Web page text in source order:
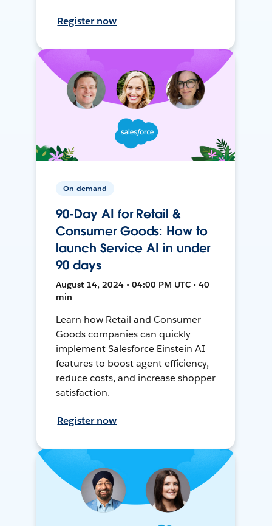
Register now
On-demand
90-Day AI for Retail &
Consumer Goods: How to
launch Service AI in under
90 days
August 14, 2024 • 04:00 PM UTC • 40
min
Learn how Retail and Consumer
Goods companies can quickly
implement Salesforce Einstein AI
features to boost agent efficiency,
reduce costs, and increase shopper
satisfaction.
Register now